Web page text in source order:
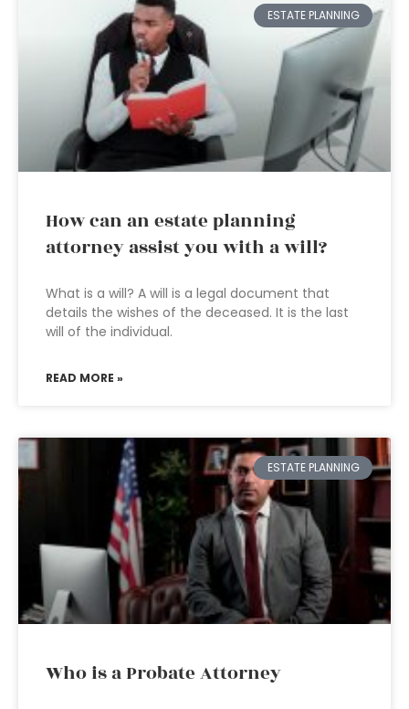
ESTATE PLANNING
How can an estate planning
attorney assist you with a will?
What is a will? A will is a legal document that
details the wishes of the deceased. It is the last
will of the individual.
READ MORE »
ESTATE PLANNING
Who is a Probate Attorney